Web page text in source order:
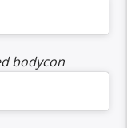
bodycon